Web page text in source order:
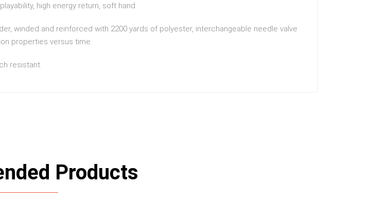
high energy return, soft hand.
winded and reinforced with 2200 yards of polyester, interchangeable needle valve
properties versus time.
resistant.
Products